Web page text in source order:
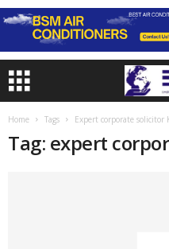
Home Tags Expert corporate solicitor
Tag: expert